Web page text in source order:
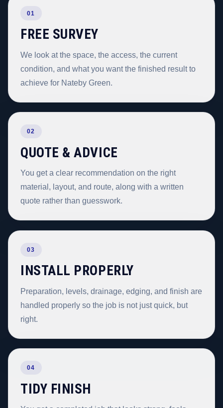
01
FREE SURVEY
We look at the space, the access, the current
condition, and what you want the finished result to
achieve for Nateby Green.
02
QUOTE & ADVICE
You get a clear recommendation on the right
material, layout, and route, along with a written
quote rather than guesswork.
03
INSTALL PROPERLY
Preparation, levels, drainage, edging, and finish are
handled properly so the job is not just quick, but
right.
04
TIDY FINISH